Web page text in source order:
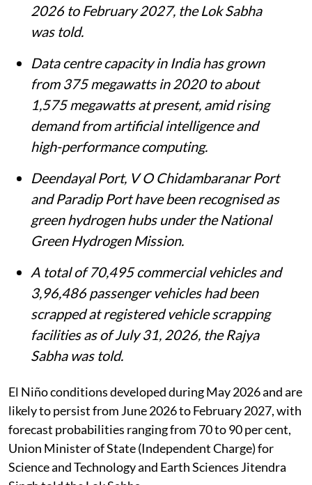
2026 to February 2027, the Lok Sabha
was told.
Data centre capacity in India has grown
from 375 megawatts in 2020 to about
1,575 megawatts at present, amid rising
demand from artificial intelligence and
high-performance computing.
Deendayal Port, V O Chidambaranar Port
and Paradip Port have been recognised as
green hydrogen hubs under the National
Green Hydrogen Mission.
A total of 70,495 commercial vehicles and
3,96,486 passenger vehicles had been
scrapped at registered vehicle scrapping
facilities as of July 31, 2026, the Rajya
Sabha was told.
El Niño conditions developed during May 2026 and are
likely to persist from June 2026 to February 2027, with
forecast probabilities ranging from 70 to 90 per cent,
Union Minister of State (Independent Charge) for
Science and Technology and Earth Sciences Jitendra